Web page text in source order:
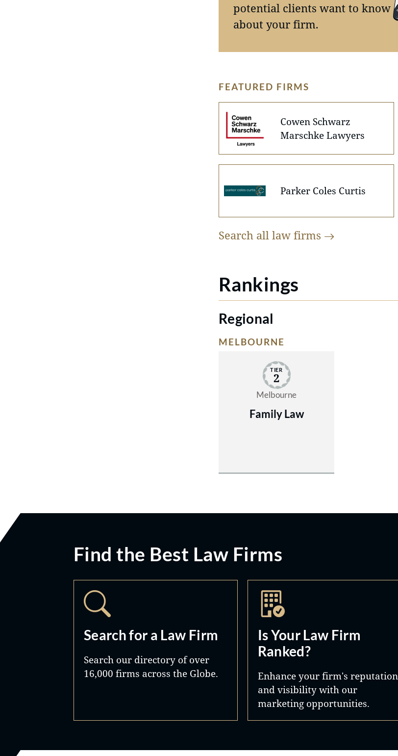
potential clients want to know
about your firm.
FEATURED FIRMS
Cowen Schwarz
Marschke Lawyers
Parker Coles Curtis
Search all law firms
Rankings
Regional
MELBOURNE
TIER
2
Melbourne
Family Law
Find the Best Law Firms
Search for a Law Firm
Search our directory of over
16,000 firms across the Globe.
Is Your Law Firm
Ranked?
Enhance your firm's reputation
and visibility with our
marketing opportunities.